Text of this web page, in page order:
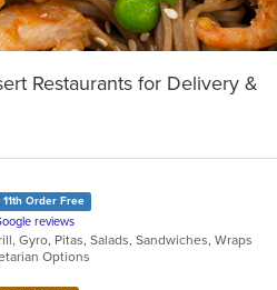
Restaurants for Delivery &
11th Order Free
reviews
Gyro, Pitas, Salads, Sandwiches, Wraps
Options